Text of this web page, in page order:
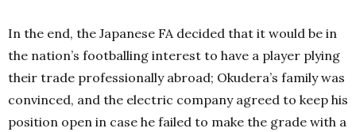
In the end, the Japanese FA decided that it would be in
the nation’s footballing interest to have a player plying
their trade professionally abroad; Okudera’s family was
convinced, and the electric company agreed to keep his
position open in case he failed to make the grade with a